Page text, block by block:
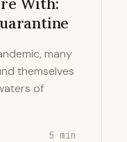
many
themselves
of
5 min